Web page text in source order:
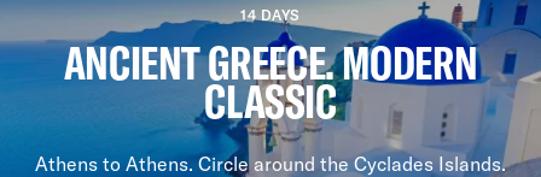
14 DAYS
ANCIENT GREECE. MODERN
CLASSIC
Athens to Athens. Circle around the Cyclades Islands.